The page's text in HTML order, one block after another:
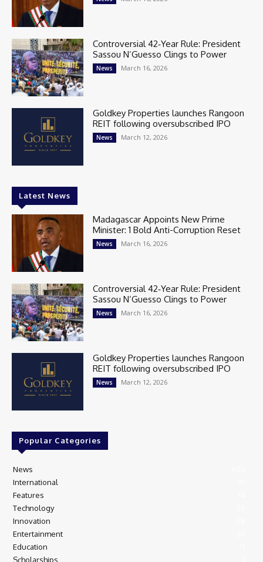
Controversial 42‑Year Rule: President
Sassou N’Guesso Clings to Power
News March 16, 2026
Goldkey Properties launches Rangoon
REIT following oversubscribed IPO
News March 12, 2026
Latest News
Madagascar Appoints New Prime
Minister: 1 Bold Anti-Corruption Reset
News March 16, 2026
Controversial 42‑Year Rule: President
Sassou N’Guesso Clings to Power
News March 16, 2026
Goldkey Properties launches Rangoon
REIT following oversubscribed IPO
News March 12, 2026
Popular Categories
News
International
Features
Technology
Innovation
Entertainment
Education
Scholarships